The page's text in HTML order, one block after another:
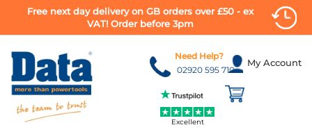
Free next day delivery on GB orders over £50 - ex
VAT! Order before 3pm
to
Content
My Account
Need Help?
02920 595 710
Excellent